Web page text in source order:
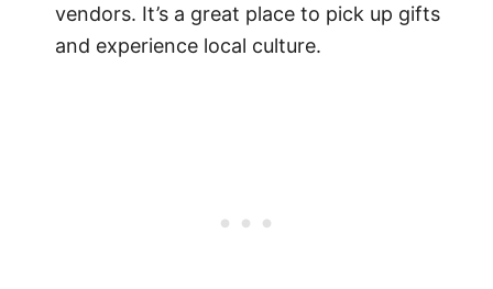
vendors. It’s a great place to pick up gifts
and experience local culture.